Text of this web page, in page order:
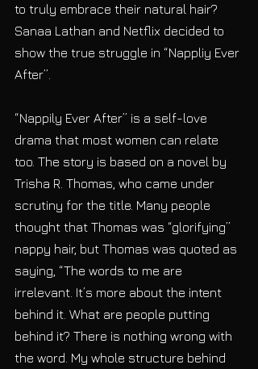
to truly embrace their natural hair?
Sanaa Lathan and Netflix decided to
show the true struggle in “Nappliy Ever
After”.
“Nappily Ever After” is a self-love
drama that most women can relate
too. The story is based on a novel by
Trisha R. Thomas, who came under
scrutiny for the title. Many people
thought that Thomas was “glorifying”
nappy hair, but Thomas was quoted as
saying, “The words to me are
irrelevant. It’s more about the intent
behind it. What are people putting
behind it? There is nothing wrong with
the word. My whole structure behind